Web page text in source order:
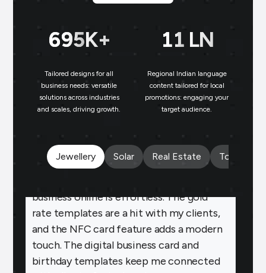
699K+
Tailored designs for all
business needs: versatile
solutions across industries
and scales, driving growth.
11 LN
Regional Indian language
content tailored for local
promotions: engaging your
target audience.
Jewellery Solar Real Estate Tours and
particularly love the birthday templates,
on a personal level, increasing loyalty and
repeat business.
With Brands.live, promoting my jewelry
business online is effortless. The gold
and the NFC card feature adds a modern
touch. The digital business card and
birthday templates keep me connected
with clients, fostering stronger
relationships.